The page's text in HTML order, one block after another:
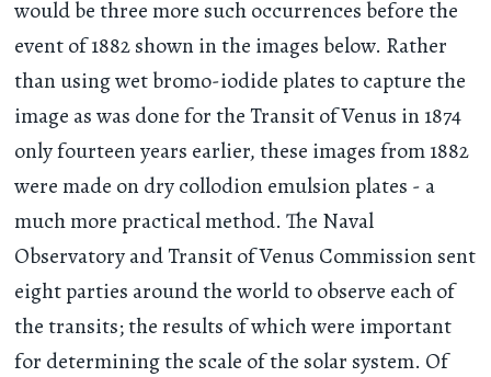
would be three more such occurrences before the
event of 1882 shown in the images below. Rather
than using wet bromo-iodide plates to capture the
image as was done for the Transit of Venus in 1874
only fourteen years earlier, these images from 1882
were made on dry collodion emulsion plates - a
much more practical method. The Naval
Observatory and Transit of Venus Commission sent
eight parties around the world to observe each of
the transits; the results of which were important
for determining the scale of the solar system. Of